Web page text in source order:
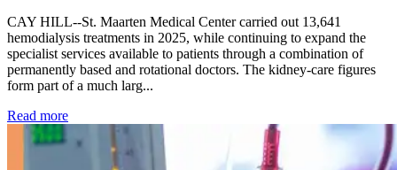
CAY HILL--St. Maarten Medical Center carried out 13,641
hemodialysis treatments in 2025, while continuing to expand the
specialist services available to patients through a combination of
permanently based and rotational doctors. The kidney-care figures
form part of a much larg...
Read more: Kidney disease drives more than 13,600 treatments as